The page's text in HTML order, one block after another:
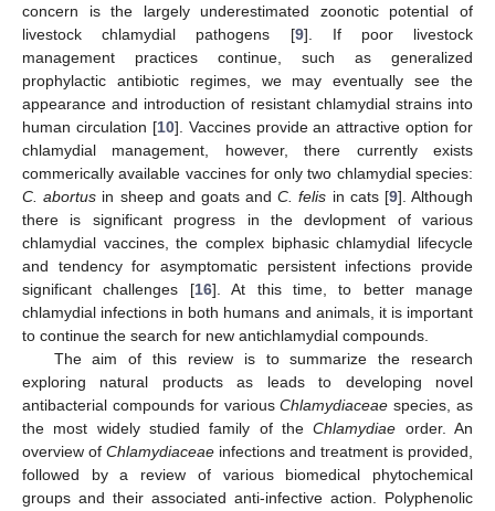
concern is the largely underestimated zoonotic potential of
livestock chlamydial pathogens [9]. If poor livestock
management practices continue, such as generalized
prophylactic antibiotic regimes, we may eventually see the
appearance and introduction of resistant chlamydial strains into
human circulation [10]. Vaccines provide an attractive option for
chlamydial management, however, there currently exists
commerically available vaccines for only two chlamydial species:
C. abortus in sheep and goats andC. felis in cats [9]. Although
there is significant progress in the devlopment of various
chlamydial vaccines, the complex biphasic chlamydial lifecycle
and tendency for asymptomatic persistent infections provide
significant challenges [16]. At this time, to better manage
chlamydial infections in both humans and animals, it is important
to continue the search for new antichlamydial compounds.
The aim of this review is to summarize the research
exploring natural products as leads to developing novel
antibacterial compounds for variousChlamydiaceae species, as
the most widely studied family of theChlamydiae order. An
overview of Chlamydiaceae infections and treatment is provided,
followed by a review of various biomedical phytochemical
groups and their associated anti-infective action. Polyphenolic